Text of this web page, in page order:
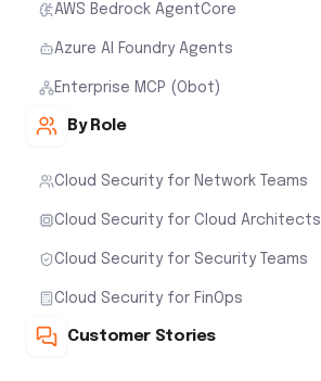
AWS Bedrock AgentCore
Azure AI Foundry Agents
Enterprise MCP (Obot)
By Role
Cloud Security for Network Teams
Cloud Security for Cloud Architects
Cloud Security for Security Teams
Cloud Security for FinOps
Customer Stories